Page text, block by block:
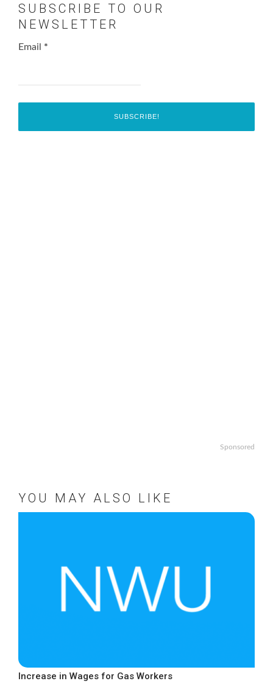
SUBSCRIBE TO OUR
NEWSLETTER
Email *
Sponsored
YOU MAY ALSO LIKE
Increase in Wages for Gas Workers